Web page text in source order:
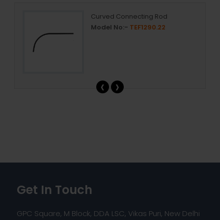
Curved Connecting Rod
Model No:- TEF1290.22
‹ ›
Get In Touch
GPC Square, M Block, DDA LSC, Vikas Puri, New Delhi